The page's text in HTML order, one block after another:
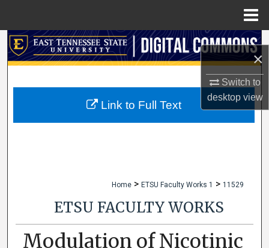
×
Switch to
desktopview
Search
My Account
Home > ETSU Faculty Works 1 > 11529
ETSU FACULTY WORKS
Modulation of Nicotinic
Link to Full Text